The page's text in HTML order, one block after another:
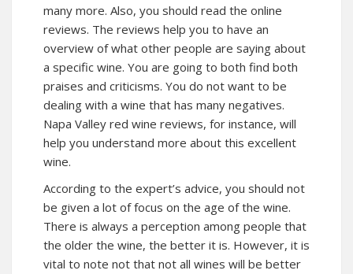
many more. Also, you should read the online
reviews. The reviews help you to have an
overview of what other people are saying about
a specific wine. You are going to both find both
praises and criticisms. You do not want to be
dealing with a wine that has many negatives.
Napa Valley red wine reviews, for instance, will
help you understand more about this excellent
wine.
According to the expert’s advice, you should not
be given a lot of focus on the age of the wine.
There is always a perception among people that
the older the wine, the better it is. However, it is
vital to note not that not all wines will be better